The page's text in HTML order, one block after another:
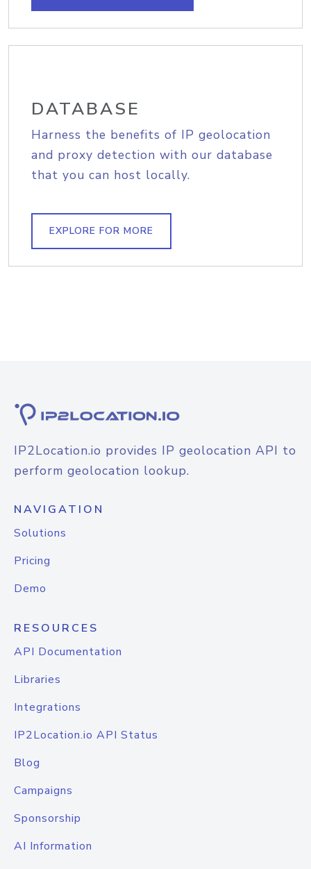
DATABASE
Harness the benefits of IP geolocation
and proxy detection with our database
that you can host locally.
EXPLORE FOR MORE
IP2Location.io provides IP geolocation API to
perform geolocation lookup.
NAVIGATION
Solutions
Pricing
Demo
RESOURCES
API Documentation
Libraries
Integrations
IP2Location.io API Status
Blog
Campaigns
Sponsorship
AI Information